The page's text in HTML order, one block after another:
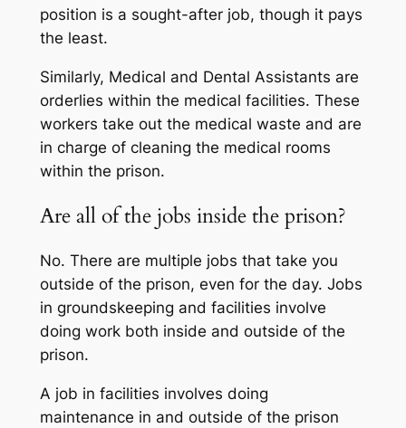
position is a sought-after job, though it pays
the least.
Similarly, Medical and Dental Assistants are
orderlies within the medical facilities. These
workers take out the medical waste and are
in charge of cleaning the medical rooms
within the prison.
Are all of the jobs inside the prison?
No. There are multiple jobs that take you
outside of the prison, even for the day. Jobs
in groundskeeping and facilities involve
doing work both inside and outside of the
prison.
A job in facilities involves doing
maintenance in and outside of the prison